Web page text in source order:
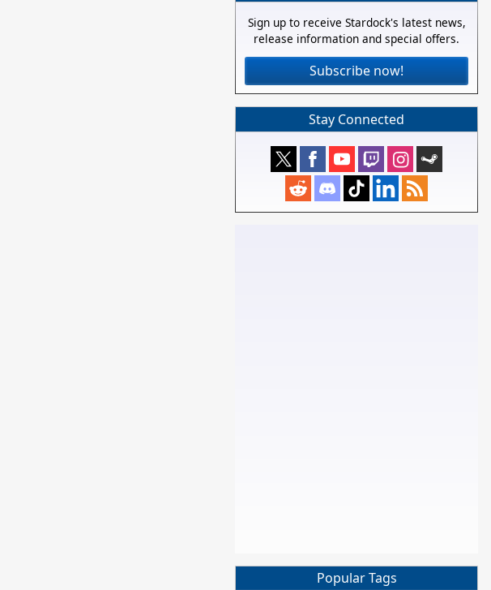
Sign up to receive Stardock's latest news,
release information and special offers.
Subscribe now!
Stay Connected
Popular Tags